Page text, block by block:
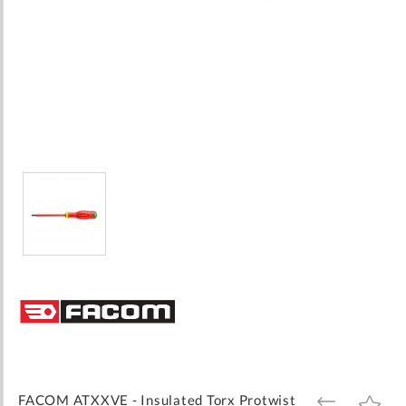
the
beginning
FACOM ATXXVE - Insulated Torx Protwist
ADD
ADD